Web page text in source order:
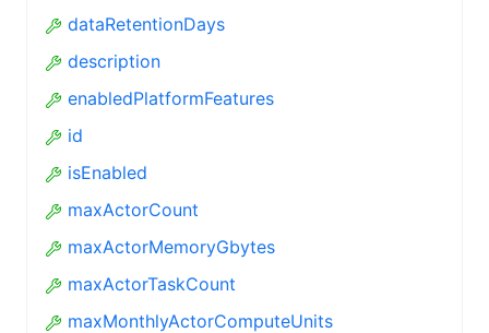
dataRetentionDays
description
enabledPlatformFeatures
id
isEnabled
maxActorCount
maxActorMemoryGbytes
maxActorTaskCount
maxMonthlyActorComputeUnits